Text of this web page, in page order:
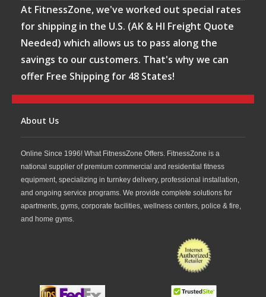
At FitnessZone, we've worked out special rates
for shipping in the U.S. (AK & HI Freight Quote
Needed) which allows us to pass along the
savings to our customers. That's why we can
offer Free Shipping for 48 States!
About Us
Online Since 1996! What FitnessZone Offers. FitnessZone is a
national supplier of premium commercial and residential fitness
equipment, specializing in turnkey delivery, professional installation,
and ongoing service programs. We provide complete solutions for
apartments, gyms, corporate facilities, wellness centers, police & fire,
and home gyms.